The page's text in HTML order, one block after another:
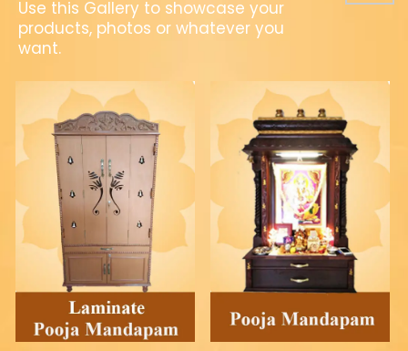
Use this Gallery to showcase your
products, photos or whatever you
want.